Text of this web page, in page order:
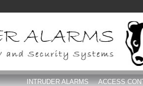
INTRUDER ALARMS ACCESS